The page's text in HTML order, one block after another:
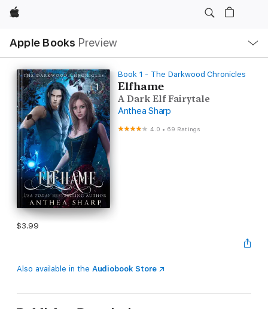
Apple
Apple Books Preview
Nav
Open
Menu
Book 1 - The Darkwood Chronicles
Elfhame
A Dark Elf Fairytale
Anthea Sharp
4.0 • 69 Ratings
$3.99
Also available in the Audiobook Store